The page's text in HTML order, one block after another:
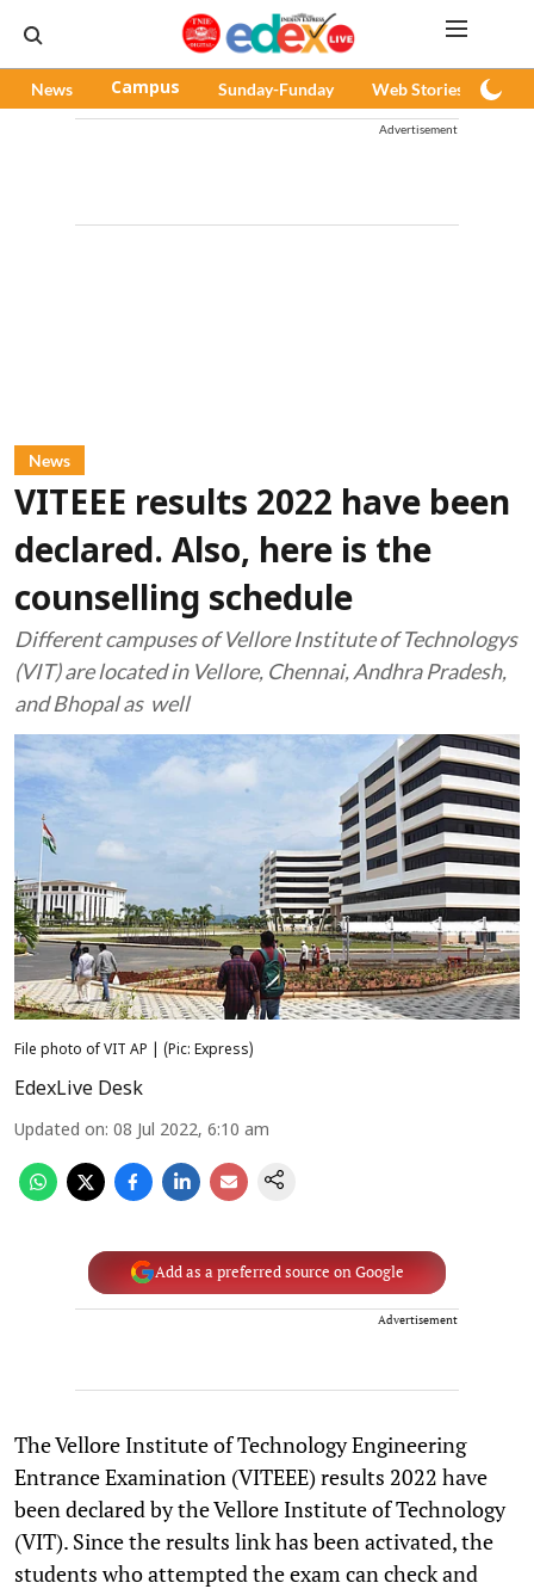
News Campus Sunday-Funday Web Stories
Advertisement
News
VITEEE results 2022 have been
declared. Also, here is the
counselling schedule
Different campuses of Vellore Institute of Technologys
(VIT) are located in Vellore, Chennai, Andhra Pradesh,
and Bhopal as well
File photo of VIT AP | (Pic: Express)
EdexLive Desk
Updated on: 08 Jul 2022, 6:10 am
Add as a preferred source on Google
Advertisement
The Vellore Institute of Technology Engineering
Entrance Examination (VITEEE) results 2022 have
been declared by the Vellore Institute of Technology
(VIT). Since the results link has been activated, the
students who attempted the exam can check and